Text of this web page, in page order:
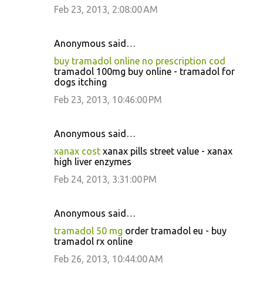
Feb 23, 2013, 2:08:00 AM
Anonymous said…
buy tramadol online no prescription cod
tramadol 100mg buy online - tramadol for
dogs itching
Feb 23, 2013, 10:46:00 PM
Anonymous said…
xanax cost xanax pills street value - xanax
high liver enzymes
Feb 24, 2013, 3:31:00 PM
Anonymous said…
tramadol 50 mg order tramadol eu - buy
tramadol rx online
Feb 26, 2013, 10:44:00 AM